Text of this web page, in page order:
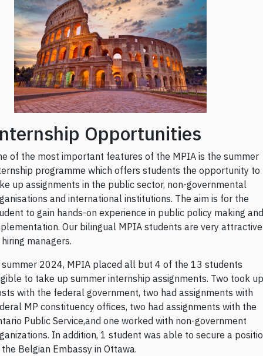
Opportunities
of the most important features of the MPIA is the summer
programme which offers students the opportunity to
up assignments in the public sector, non-governmental
and international institutions. The aim is for the
to gain hands-on experience in public policy making and
Our bilingual MPIA students are very attractive
managers.
2024, MPIA placed all but 4 of the 13 students
to take up summer internship assignments. Two took up
with the federal government, two had assignments with
MP constituency offices, two had assignments with the
Public Service,and one worked with non-government
In addition, 1 student was able to secure a
Belgian Embassy in Ottawa.